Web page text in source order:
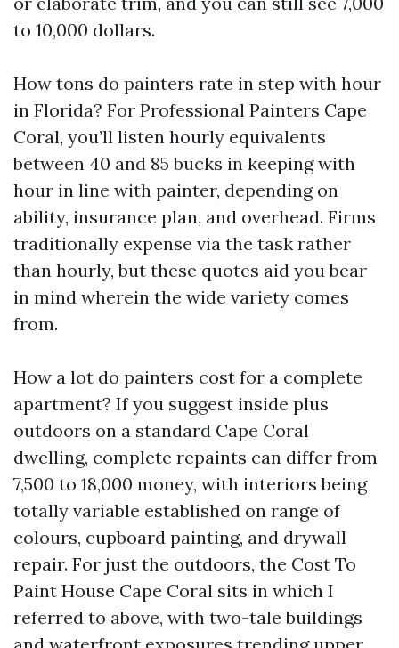
to 10,000 dollars.
How tons do painters rate in step with hour
in Florida? For Professional Painters Cape
Coral, you’ll listen hourly equivalents
between 40 and 85 bucks in keeping with
hour in line with painter, depending on
ability, insurance plan, and overhead. Firms
traditionally expense via the task rather
than hourly, but these quotes aid you bear
in mind wherein the wide variety comes
from.
How a lot do painters cost for a complete
apartment? If you suggest inside plus
outdoors on a standard Cape Coral
dwelling, complete repaints can differ from
7,500 to 18,000 money, with interiors being
totally variable established on range of
colours, cupboard painting, and drywall
repair. For just the outdoors, the Cost To
Paint House Cape Coral sits in which I
referred to above, with two-tale buildings